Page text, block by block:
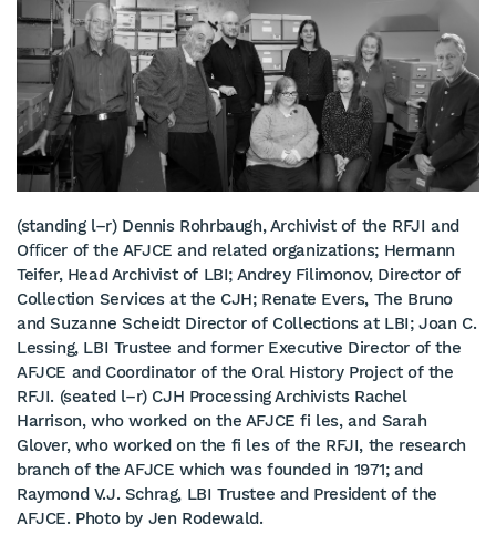
(standing l–r) Dennis Rohrbaugh, Archivist of the RFJI and
Oﬃcer of the AFJCE and related organizations; Hermann
Teifer, Head Archivist of LBI; Andrey Filimonov, Director of
Collection Services at the CJH; Renate Evers, The Bruno
and Suzanne Scheidt Director of Collections at LBI; Joan C.
Lessing, LBI Trustee and former Executive Director of the
AFJCE and Coordinator of the Oral History Project of the
RFJI. (seated l–r) CJH Processing Archivists Rachel
Harrison, who worked on the AFJCE fi les, and Sarah
Glover, who worked on the fi les of the RFJI, the research
branch of the AFJCE which was founded in 1971; and
Raymond V.J. Schrag, LBI Trustee and President of the
AFJCE. Photo by Jen Rodewald.